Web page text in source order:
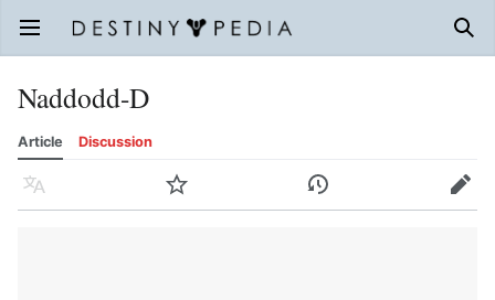
Open main menu
Naddodd-D
Article Discussion
Language Watch History Edit